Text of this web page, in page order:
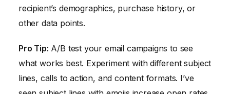
recipient’s demographics, purchase history, or
other data points.
Pro Tip: A/B test your email campaigns to see
what works best. Experiment with different subject
lines, calls to action, and content formats. I’ve